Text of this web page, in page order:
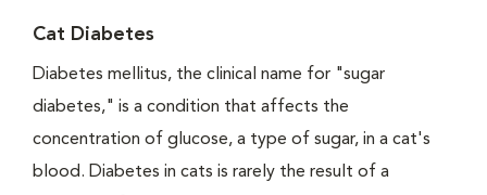
Cat Diabetes
Diabetes mellitus, the clinical name for "sugar
diabetes," is a condition that affects the
concentration of glucose, a type of sugar, in a cat's
blood. Diabetes in cats is rarely the result of a